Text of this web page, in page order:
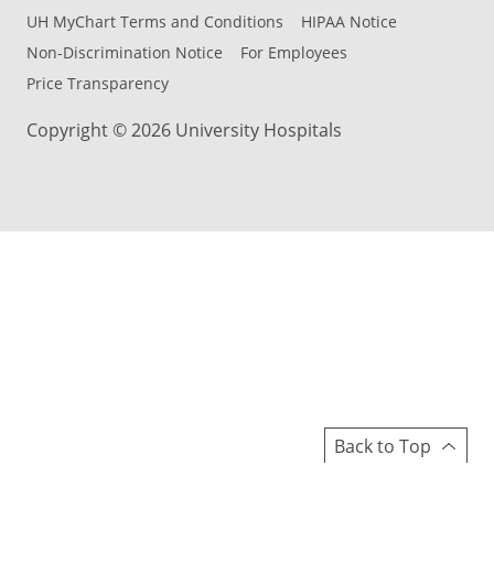
UH MyChart Terms and Conditions
HIPAA Notice
Non-Discrimination Notice
For Employees
Price Transparency
Copyright © 2026 University Hospitals
Back to Top